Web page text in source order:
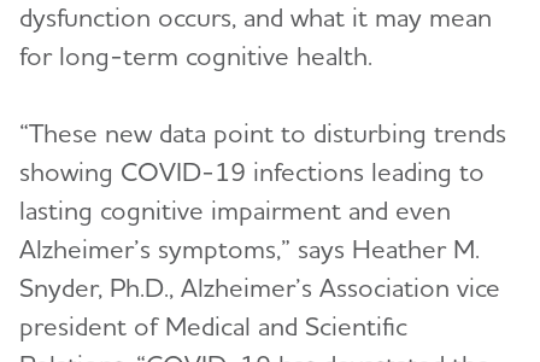
dysfunction occurs, and what it may mean
for long-term cognitive health.
“These new data point to disturbing trends
showing COVID-19 infections leading to
lasting cognitive impairment and even
Alzheimer’s symptoms,” says Heather M.
Snyder, Ph.D., Alzheimer’s Association vice
president of Medical and Scientific